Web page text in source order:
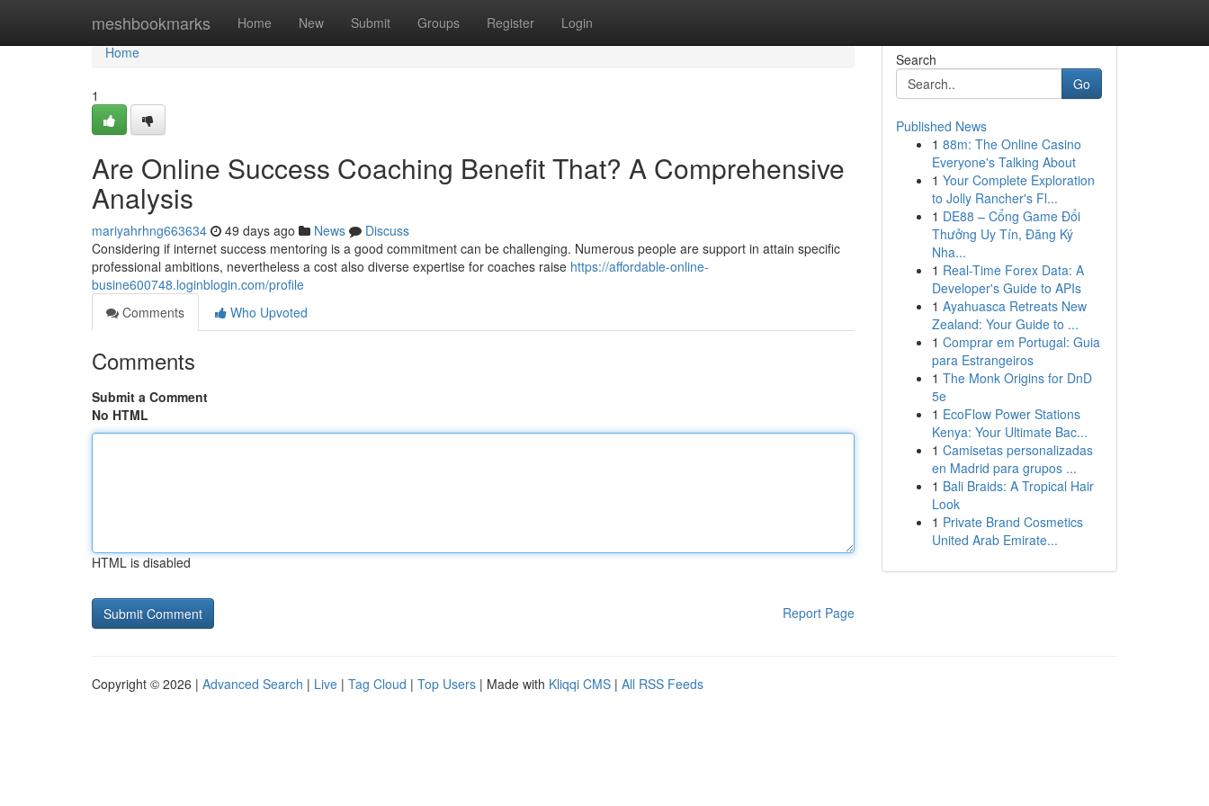
meshbookmarks Home New Submit Groups Register Login
Home
Home
1
Are Online Success Coaching Benefit That? A Comprehensive
Analysis
mariyahrhng663634 49 days ago News
Discuss
Considering if internet success mentoring is a good commitment can be challenging. Numerous people are support in attain specific
professional ambitions, nevertheless a cost also diverse expertise for coaches raise https://affordable-online-
busine600748.loginblogin.com/profile
Comments
Who Upvoted
Comments
Submit a Comment
No HTML
HTML is disabled
Report Page
Search
Go
Published News
1 88m: The Online Casino
Everyone's Talking About
1 Your Complete Exploration
to Jolly Rancher's Fl...
1 DE88 – Cổng Game Đổi
Thưởng Uy Tín, Đăng Ký
Nha...
1 Real-Time Forex Data: A
Developer's Guide to APIs
1 Ayahuasca Retreats New
Zealand: Your Guide to ...
1 Comprar em Portugal: Guia
para Estrangeiros
1 The Monk Origins for DnD
5e
1 EcoFlow Power Stations
Kenya: Your Ultimate Bac...
1 Camisetas personalizadas
en Madrid para grupos ...
1 Bali Braids: A Tropical Hair
Look
1 Private Brand Cosmetics
United Arab Emirate...
Copyright © 2026 | Advanced Search | Live | Tag Cloud | Top Users | Made with Kliqqi CMS | All RSS Feeds